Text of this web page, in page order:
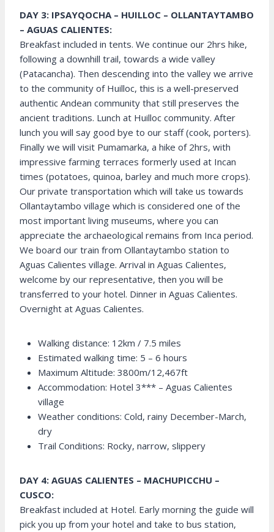
DAY 3: IPSAYQOCHA – HUILLOC – OLLANTAYTAMBO
– AGUAS CALIENTES:
Breakfast included in tents. We continue our 2hrs hike,
following a downhill trail, towards a wide valley
(Patacancha). Then descending into the valley we arrive
to the community of Huilloc, this is a well-preserved
authentic Andean community that still preserves the
ancient traditions. Lunch at Huilloc community. After
lunch you will say good bye to our staff (cook, porters).
Finally we will visit Pumamarka, a hike of 2hrs, with
impressive farming terraces formerly used at Incan
times (potatoes, quinoa, barley and much more crops).
Our private transportation which will take us towards
Ollantaytambo village which is considered one of the
most important living museums, where you can
appreciate the archaeological remains from Inca period.
We board our train from Ollantaytambo station to
Aguas Calientes village. Arrival in Aguas Calientes,
welcome by our representative, then you will be
transferred to your hotel. Dinner in Aguas Calientes.
Overnight at Aguas Calientes.
Walking distance: 12km / 7.5 miles
Estimated walking time: 5 – 6 hours
Maximum Altitude: 3800m/12,467ft
Accommodation: Hotel 3*** – Aguas Calientes
village
Weather conditions: Cold, rainy December-March,
dry
Trail Conditions: Rocky, narrow, slippery
DAY 4: AGUAS CALIENTES – MACHUPICCHU –
CUSCO:
Breakfast included at Hotel. Early morning the guide will
pick you up from your hotel and take to bus station,